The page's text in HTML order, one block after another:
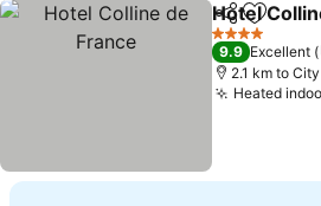
ShareAdd to
Hotel
4 Stars
9.9 Excellent
2.1 km to
Heated